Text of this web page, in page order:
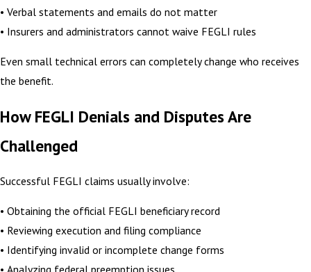
• Verbal statements and emails do not matter
• Insurers and administrators cannot waive FEGLI rules
Even small technical errors can completely change who receives
the benefit.
How FEGLI Denials and Disputes Are
Challenged
Successful FEGLI claims usually involve:
• Obtaining the official FEGLI beneficiary record
• Reviewing execution and filing compliance
• Identifying invalid or incomplete change forms